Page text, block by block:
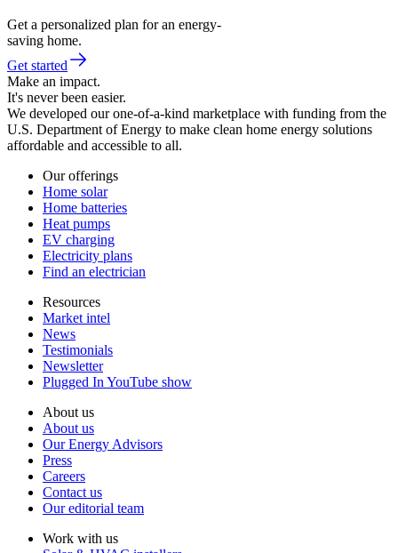
Get a personalized plan for an energy-
saving home.
Get started
Make an impact.
It's never been easier.
We developed our one-of-a-kind marketplace with funding from the
U.S. Department of Energy to make clean home energy solutions
affordable and accessible to all.
Our offerings
Home solar
Home batteries
Heat pumps
EV charging
Electricity plans
Find an electrician
Resources
Market intel
News
Testimonials
Newsletter
Plugged In YouTube show
About us
About us
Our Energy Advisors
Press
Careers
Contact us
Our editorial team
Work with us